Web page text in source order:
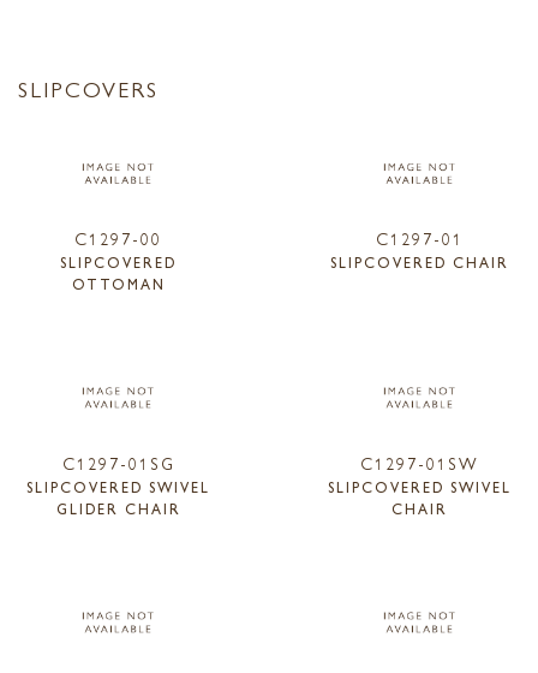
SLIPCOVERS
C1297-00
SLIPCOVERED
OTTOMAN
C1297-01
SLIPCOVERED CHAIR
C1297-01SG
SLIPCOVERED SWIVEL
GLIDER CHAIR
C1297-01SW
SLIPCOVERED SWIVEL
CHAIR